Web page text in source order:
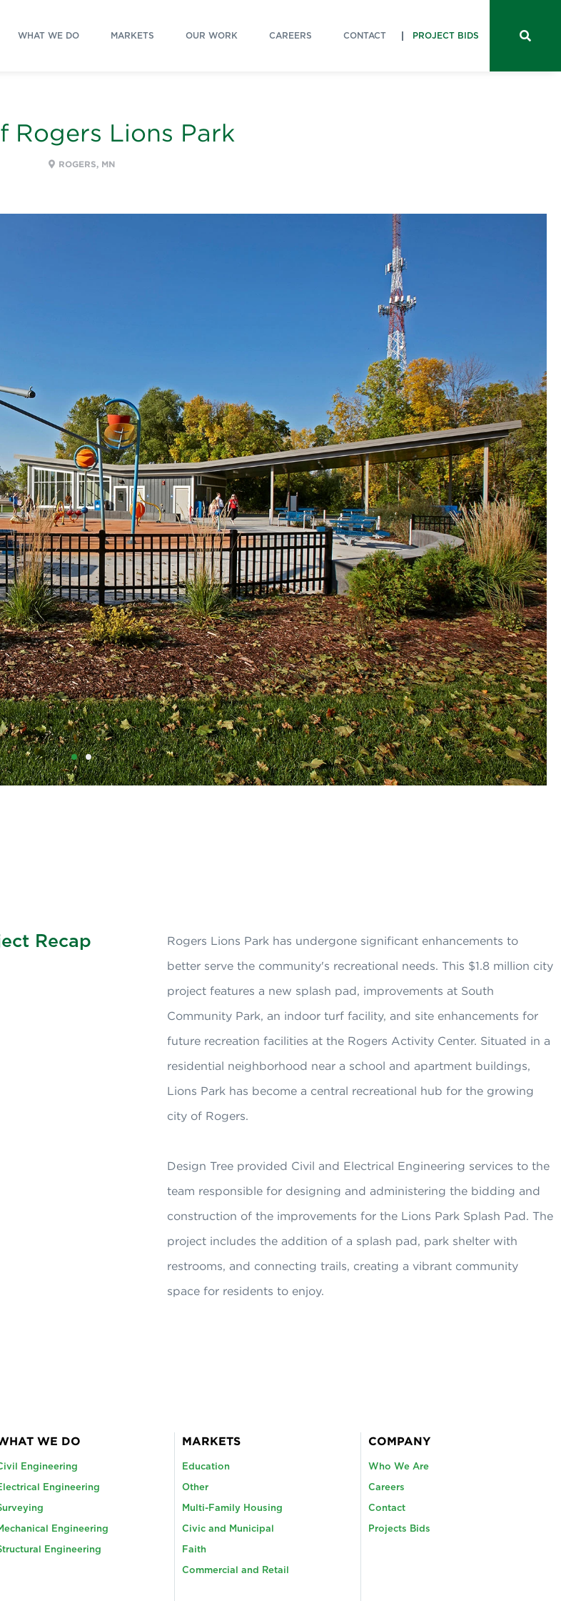
WHAT WE DO MARKETS OUR WORK CAREERS CONTACT PROJECT BIDS
Rogers Lions Park
ROGERS, MN
1 2
Recap
Rogers Lions Park has undergone significant enhancements to
better serve the community's recreational needs. This $1.8 million city
project features a new splash pad, improvements at South
Community Park, an indoor turf facility, and site enhancements for
future recreation facilities at the Rogers Activity Center. Situated in a
residential neighborhood near a school and apartment buildings,
Lions Park has become a central recreational hub for the growing
city of Rogers.
Design Tree provided Civil and Electrical Engineering services to the
team responsible for designing and administering the bidding and
construction of the improvements for the Lions Park Splash Pad. The
project includes the addition of a splash pad, park shelter with
restrooms, and connecting trails, creating a vibrant community
space for residents to enjoy.
WE DO
Engineering
Engineering
Engineering
Engineering
MARKETS
Education
Other
Multi-Family Housing
Civic and Municipal
Faith
Commercial and Retail
COMPANY
Who We Are
Careers
Contact
Projects Bids